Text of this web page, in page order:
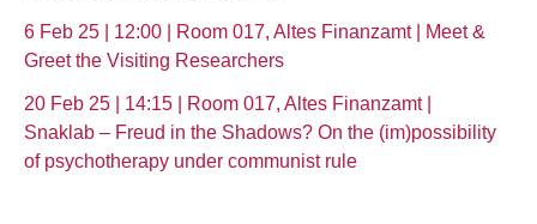
6 Feb 25 | 12:00 | Room 017, Altes Finanzamt | Meet &
Greet the Visiting Researchers
20 Feb 25 | 14:15 | Room 017, Altes Finanzamt |
Snaklab – Freud in the Shadows? On the (im)possibility
of psychotherapy under communist rule